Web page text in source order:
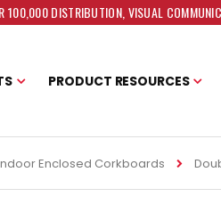
100,000 DISTRIBUTION, VISUAL
PRODUCT RESOURCES
Enclosed Corkboards